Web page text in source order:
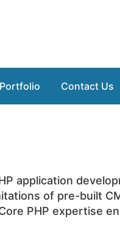
Portfolio Contact Us
application
of pre-built
PHP expertise